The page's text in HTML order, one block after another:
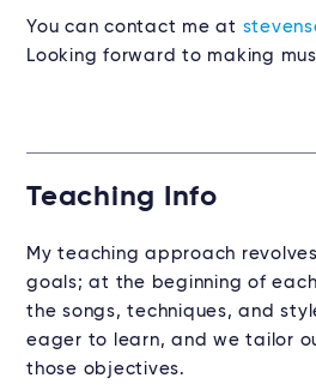
You can contact me at
Looking forward to making
Teaching Info
My teaching approach
goals; at the beginning of
the songs, techniques, and
eager to learn, and we tailor
those objectives.